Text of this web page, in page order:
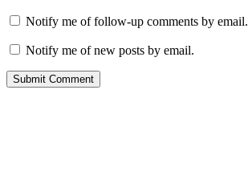
Notify me of follow-up comments by email.
Notify me of new posts by email.